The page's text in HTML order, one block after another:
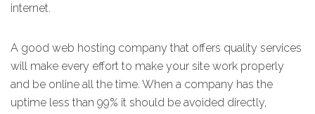
internet.
A good web hosting company that offers quality services
will make every effort to make your site work properly
and be online all the time. When a company has the
uptime less than 99% it should be avoided directly,